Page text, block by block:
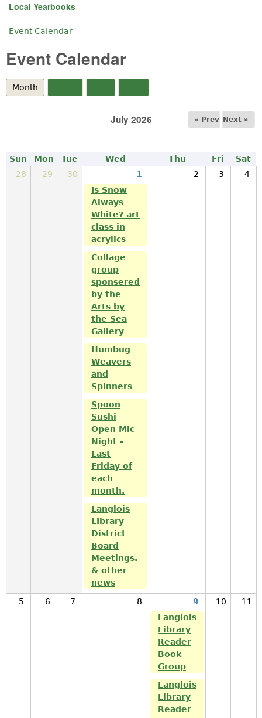
Local Yearbooks
You are here
Event Calendar
Event Calendar
Month
July 2026 « Prev Next »
Sun Mon Tue Wed Thu Fri
Sat
28
29 30 1 2 3
4
Is Snow
Always
White? art
class in
acrylics
Collage
group
sponsered
by the
Arts by
the Sea
Gallery
Humbug
Weavers
and
Spinners
Spoon
Sushi
Open Mic
Night -
Last
Friday of
each
month.
Langlois
LIbrary
District
Board
Meetings.
& other
news
5
6 7 8 9 10
11
Langlois
Library
Reader
Book
Group
Langlois
Library
Reader